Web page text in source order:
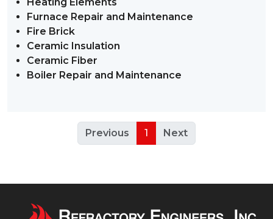
Furnace Repair and Maintenance
Fire Brick
Ceramic Insulation
Ceramic Fiber
Boiler Repair and Maintenance
Previous 1 Next